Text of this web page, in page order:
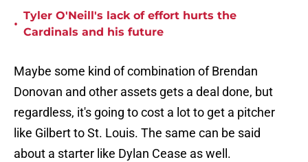
•
Tyler O'Neill's lack of effort hurts the
Cardinals and his future
Maybe some kind of combination of Brendan
Donovan and other assets gets a deal done, but
regardless, it's going to cost a lot to get a pitcher
like Gilbert to St. Louis. The same can be said
about a starter like Dylan Cease as well.